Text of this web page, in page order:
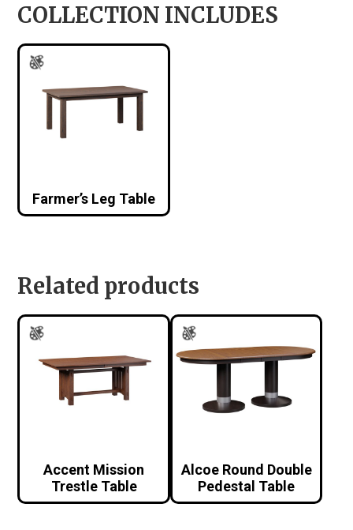
COLLECTION INCLUDES
Farmer’s Leg Table
Related products
Accent Mission
Trestle Table
Alcoe Round Double
Pedestal Table